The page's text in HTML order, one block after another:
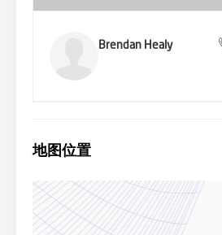
Brendan Healy
地图位置